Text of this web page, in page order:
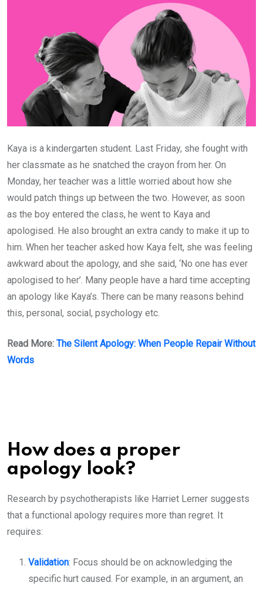
Kaya is a kindergarten student. Last Friday, she fought with
her classmate as he snatched the crayon from her. On
Monday, her teacher was a little worried about how she
would patch things up between the two. However, as soon
as the boy entered the class, he went to Kaya and
apologised. He also brought an extra candy to make it up to
him. When her teacher asked how Kaya felt, she was feeling
awkward about the apology, and she said, ‘No one has ever
apologised to her’. Many people have a hard time accepting
an apology like Kaya’s. There can be many reasons behind
this, personal, social, psychology etc.
Read More: The Silent Apology: When People Repair Without
Words
How does a proper
apology look?
Research by psychotherapists like Harriet Lerner suggests
that a functional apology requires more than regret. It
requires:
Validation: Focus should be on acknowledging the
specific hurt caused. For example, in an argument, an